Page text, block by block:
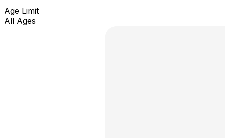
Age Limit
All Ages